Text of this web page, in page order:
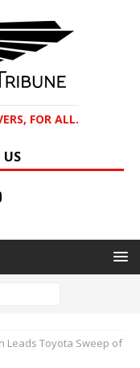
FOR ALL.
Leads Toyota Sweep of